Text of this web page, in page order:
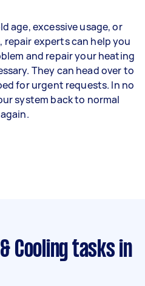
age, excessive usage, or
experts can help you
and repair your heating
They can head over to
for urgent requests. In no
system back to normal
Cooling tasks in